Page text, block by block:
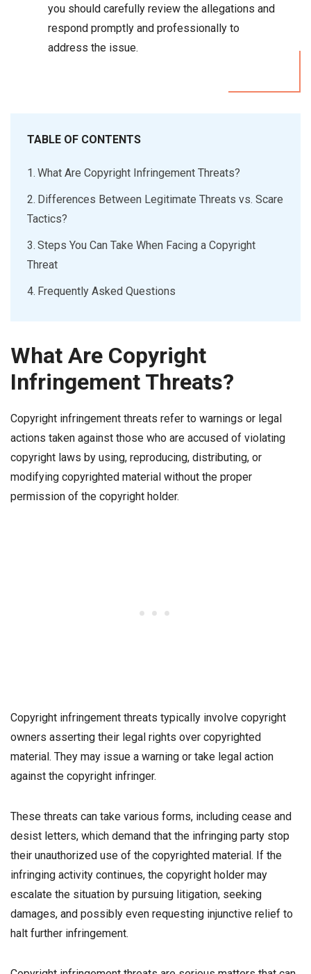
you should carefully review the allegations and
respond promptly and professionally to
address the issue.
TABLE OF CONTENTS
What Are Copyright Infringement Threats?
Differences Between Legitimate Threats vs. Scare
Tactics?
Steps You Can Take When Facing a Copyright
Threat
Frequently Asked Questions
What Are Copyright
Infringement Threats?
Copyright infringement threats refer to warnings or legal
actions taken against those who are accused of violating
copyright laws by using, reproducing, distributing, or
modifying copyrighted material without the proper
permission of the copyright holder.
Copyright infringement threats typically involve copyright
owners asserting their legal rights over copyrighted
material. They may issue a warning or take legal action
against the copyright infringer.
These threats can take various forms, including cease and
desist letters, which demand that the infringing party stop
their unauthorized use of the copyrighted material. If the
infringing activity continues, the copyright holder may
escalate the situation by pursuing litigation, seeking
damages, and possibly even requesting injunctive relief to
halt further infringement.